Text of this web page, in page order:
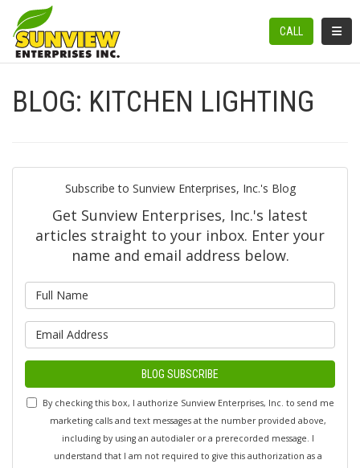
CALL
BLOG: KITCHEN LIGHTING
Subscribe to Sunview Enterprises, Inc.'s Blog
Get Sunview Enterprises, Inc.'s latest
articles straight to your inbox. Enter your
name and email address below.
BLOG SUBSCRIBE
By checking this box, I authorize Sunview Enterprises, Inc. to send me
marketing calls and text messages at the number provided above,
including by using an autodialer or a prerecorded message. I
understand that I am not required to give this authorization as a